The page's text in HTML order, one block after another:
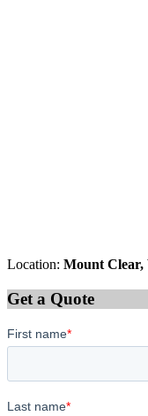
Location: Mount
Get a Quote